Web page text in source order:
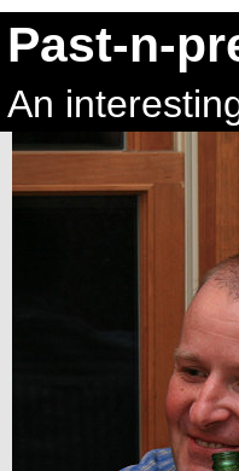
Past-n-
An